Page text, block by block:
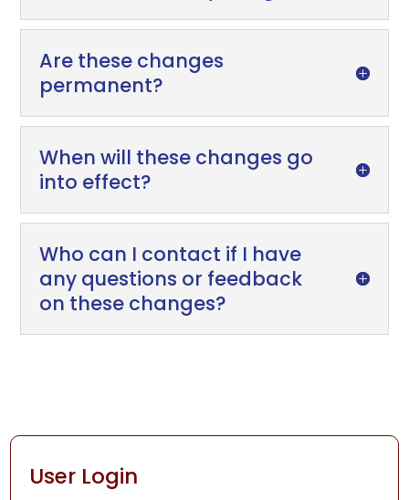
Are these changes
permanent?
When will these changes go
into effect?
Who can I contact if I have
any questions or feedback
on these changes?
User Login